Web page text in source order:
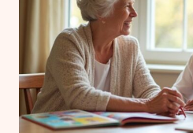
AND
MEMORY
CARE